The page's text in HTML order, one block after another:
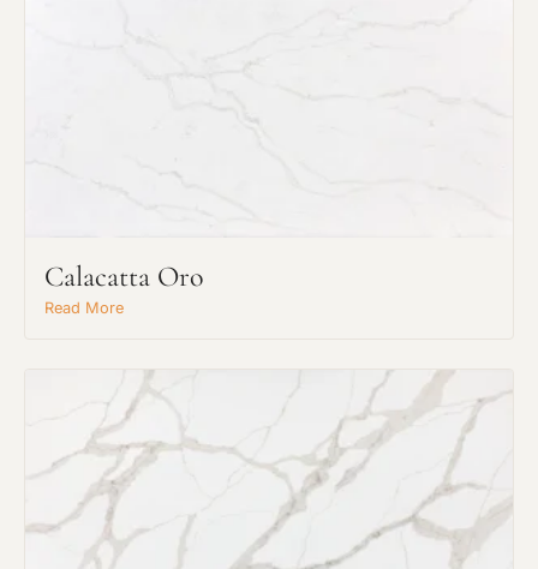
Calacatta Oro
Read More